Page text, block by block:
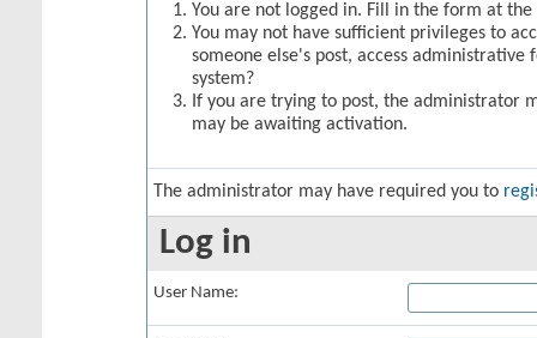
You are not logged in. Fill in the form at
You may not have sufficient privileges to
someone else's post, access
system?
If you are trying to post, the administrator
may be awaiting activation.
The administrator may have required you to
Log in
User Name: